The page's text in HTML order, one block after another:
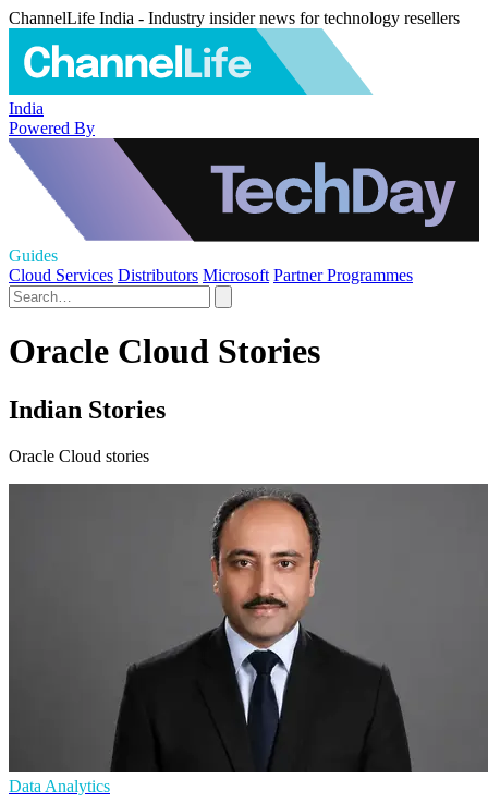
ChannelLife India - Industry insider news for technology resellers
India
Powered By
Guides
Cloud Services Distributors Microsoft Partner Programmes
Oracle Cloud Stories
Indian Stories
Oracle Cloud stories
Data Analytics